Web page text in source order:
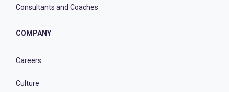
Consultants and Coaches
COMPANY
Careers
Culture